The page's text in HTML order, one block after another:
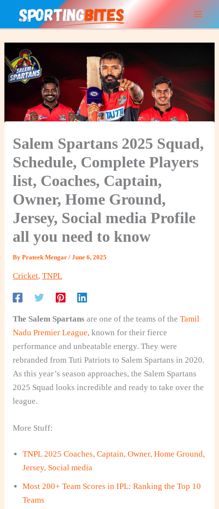
Salem Spartans 2025 Squad,
Schedule, Complete Players
list, Coaches, Captain,
Owner, Home Ground,
Jersey, Social media Profile
all you need to know
ByPrateek Mengar/June 6, 2025
Cricket,TNPL
The Salem Spartansare one of the teams of theTamil
Nadu Premier League, known for their fierce
performance and unbeatable energy. They were
rebranded from Tuti Patriots to Salem Spartans in 2020.
As this year’s season approaches, the Salem Spartans
2025 Squad looks incredible and ready to take over the
league.
More Stuff:
TNPL 2025 Coaches, Captain, Owner, Home Ground,
Jersey, Social media
Most 200+ Team Scores in IPL: Ranking the Top 10
Teams